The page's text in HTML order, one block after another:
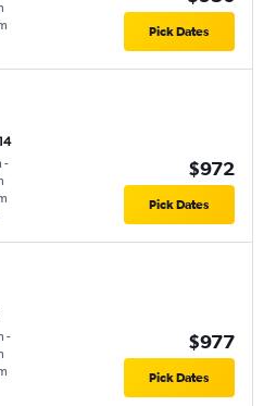
Pick Dates
-
$972
Pick Dates
-
$977
Pick Dates